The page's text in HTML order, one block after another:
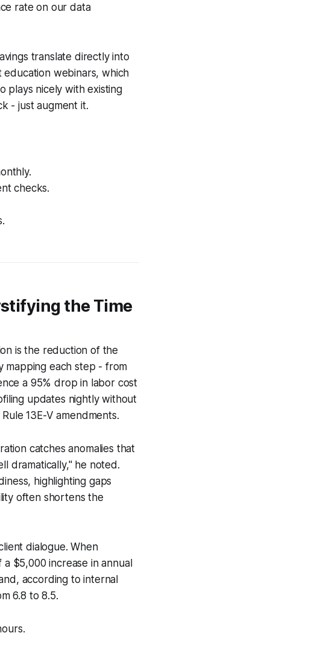
rate on our data
translate directly into
education webinars, which
plays nicely with existing
- just augment it.
checks.
the Time
is the reduction of the
mapping each step - from
a 95% drop in labor cost
updates nightly without
13E-V amendments.
catches anomalies that
dramatically," he noted.
highlighting gaps
often shortens the
dialogue. When
$5,000 increase in annual
according to internal
6.8 to 8.5.